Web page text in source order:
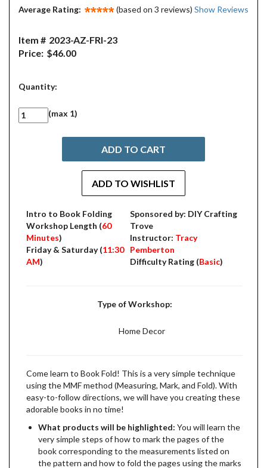
Average Rating: (based on 3 reviews) Show Reviews
Item # 2023-AZ-FRI-23
Price: $46.00
Quantity:
(max 1)
Intro to Book Folding
Workshop Length (60
Minutes)
Friday & Saturday (11:30
AM)
Sponsored by: DIY Crafting
Trove
Instructor: Tracy
Pemberton
Difficulty Rating (Basic)
Type of Workshop:
Home Decor
Come learn to Book Fold! This is a very simple technique
using the MMF method (Measuring, Mark, and Fold). With
easy-to-follow directions, we will have you creating these
adorable books in no time!
What products will be highlighted: You will learn the
very simple steps of how to mark the pages of the
book corresponding to the measurements listed on
the pattern and how to fold the pages using the marks